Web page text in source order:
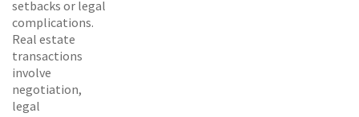
setbacks or legal
complications.
Real estate
transactions
involve
negotiation,
legal